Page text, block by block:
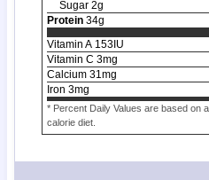
Sugar 2g
Protein 34g
Vitamin A 153IU
Vitamin C 3mg
Calcium 31 mg
Iron 3mg
* Percent Daily Values are based on
calorie diet.